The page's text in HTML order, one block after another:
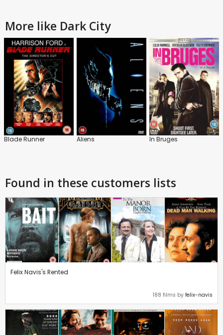
More like Dark City
Blade Runner Aliens In Bruges
Found in these customers lists
Felix Navis's Rented
188 films by felix-navis